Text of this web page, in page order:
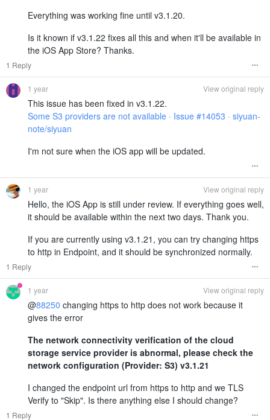
Everything was working fine until v3.1.20.
Is it known if v3.1.22 fixes all this and when it'll be available in
the iOS App Store? Thanks.
1 Reply
1 year View original reply
This issue has been fixed in v3.1.22.
Some S3 providers are not available · Issue #14053 · siyuan-
note/siyuan
I'm not sure when the iOS app will be updated.
1 year View original reply
Hello, the iOS App is still under review. If everything goes well,
it should be available within the next two days. Thank you.
If you are currently using v3.1.21, you can try changing https
to http in Endpoint, and it should be synchronized normally.
1 Reply
1 year View original reply
@88250 changing https to http does not work because it
gives the error
The network connectivity verification of the cloud
storage service provider is abnormal, please check the
network configuration (Provider: S3) v3.1.21
I changed the endpoint url from https to http and we TLS
Verify to "Skip". Is there anything else I should change?
1 Reply